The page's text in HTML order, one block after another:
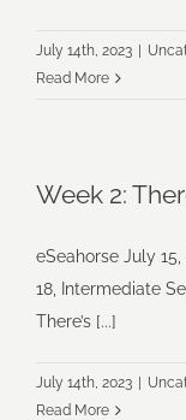
July 14th, 2023 |
Read More
Week 2:
eSeahorse July
18, Intermediate
There’s [...]
July 14th, 2023 |
Read More